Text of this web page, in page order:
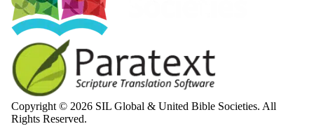
Copyright © 2026 SIL Global & United Bible Societies. All
Rights Reserved.